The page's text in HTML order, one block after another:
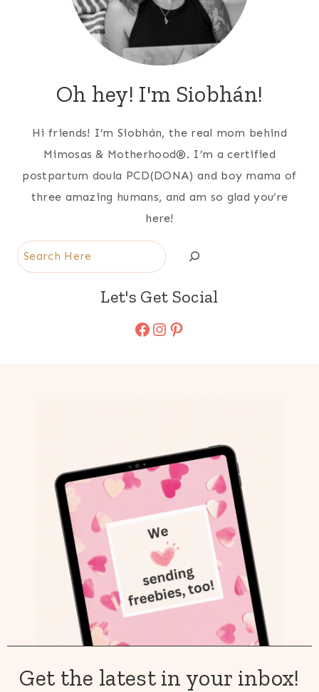
Oh hey! I'm Siobhán!
Hi friends! I’m Siobhán, the real mom behind
Mimosas & Motherhood®. I’m a certified
postpartum doula PCD(DONA) and boy mama of
three amazing humans, and am so glad you’re
here!
Search
Let's Get Social
Facebook
Instagram
Pinterest
Get the latest in your inbox!